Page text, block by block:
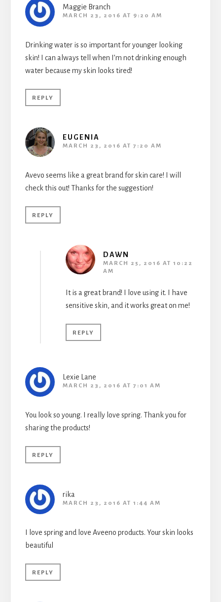
Maggie Branch
MARCH 23, 2016 AT 9:20 AM
Drinking water is so important for younger looking
skin! I can always tell when I’m not drinking enough
water because my skin looks tired!
REPLY
EUGENIA
MARCH 23, 2016 AT 7:20 AM
Avevo seems like a great brand for skin care! I will
check this out! Thanks for the suggestion!
REPLY
DAWN
MARCH 25, 2016 AT 10:22
AM
It is a great brand! I love using it. I have
sensitive skin, and it works great on me!
REPLY
Lexie Lane
MARCH 23, 2016 AT 7:01 AM
You look so young. I really love spring. Thank you for
sharing the products!
REPLY
rika
MARCH 23, 2016 AT 1:44 AM
I love spring and love Aveeno products. Your skin looks
beautiful
REPLY